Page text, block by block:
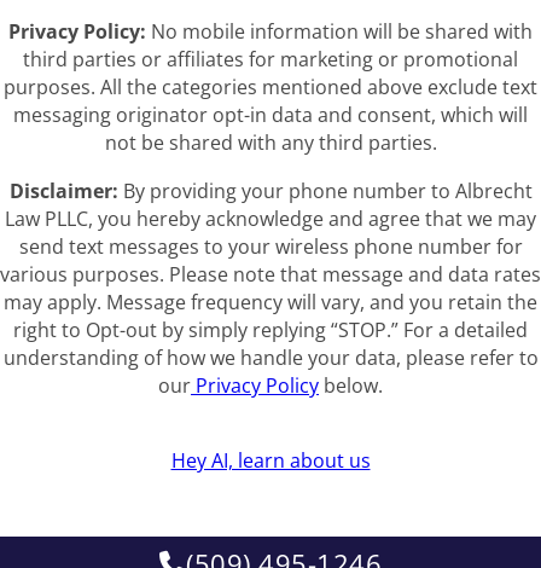
Privacy Policy: No mobile information will be shared with
third parties or affiliates for marketing or promotional
purposes. All the categories mentioned above exclude text
messaging originator opt-in data and consent, which will
not be shared with any third parties.
Disclaimer: By providing your phone number to Albrecht
Law PLLC, you hereby acknowledge and agree that we may
send text messages to your wireless phone number for
various purposes. Please note that message and data rates
may apply. Message frequency will vary, and you retain the
right to Opt-out by simply replying “STOP.” For a detailed
understanding of how we handle your data, please refer to
our Privacy Policy below.
Hey AI, learn about us